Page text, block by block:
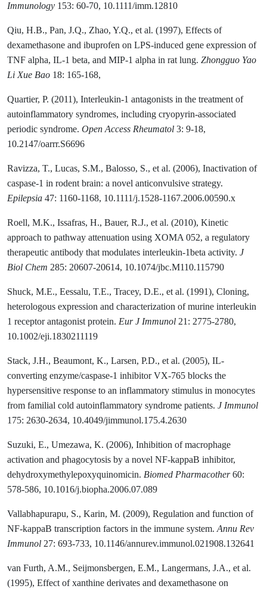
Immunology 153: 60-70, 10.1111/imm.12810
Qiu, H.B., Pan, J.Q., Zhao, Y.Q., et al. (1997), Effects of
dexamethasone and ibuprofen on LPS-induced gene expression of
TNF alpha, IL-1 beta, and MIP-1 alpha in rat lung. Zhongguo Yao
Li Xue Bao 18: 165-168,
Quartier, P. (2011), Interleukin-1 antagonists in the treatment of
autoinflammatory syndromes, including cryopyrin-associated
periodic syndrome. Open Access Rheumatol 3: 9-18,
10.2147/oarrr.S6696
Ravizza, T., Lucas, S.M., Balosso, S., et al. (2006), Inactivation of
caspase-1 in rodent brain: a novel anticonvulsive strategy.
Epilepsia 47: 1160-1168, 10.1111/j.1528-1167.2006.00590.x
Roell, M.K., Issafras, H., Bauer, R.J., et al. (2010), Kinetic
approach to pathway attenuation using XOMA 052, a regulatory
therapeutic antibody that modulates interleukin-1beta activity. J
Biol Chem 285: 20607-20614, 10.1074/jbc.M110.115790
Shuck, M.E., Eessalu, T.E., Tracey, D.E., et al. (1991), Cloning,
heterologous expression and characterization of murine interleukin
1 receptor antagonist protein. Eur J Immunol 21: 2775-2780,
10.1002/eji.1830211119
Stack, J.H., Beaumont, K., Larsen, P.D., et al. (2005), IL-
converting enzyme/caspase-1 inhibitor VX-765 blocks the
hypersensitive response to an inflammatory stimulus in monocytes
from familial cold autoinflammatory syndrome patients. J Immunol
175: 2630-2634, 10.4049/jimmunol.175.4.2630
Suzuki, E., Umezawa, K. (2006), Inhibition of macrophage
activation and phagocytosis by a novel NF-kappaB inhibitor,
dehydroxymethylepoxyquinomicin. Biomed Pharmacother60:
578-586, 10.1016/j.biopha.2006.07.089
Vallabhapurapu, S., Karin, M. (2009), Regulation and function of
NF-kappaB transcription factors in the immune system. Annu Rev
Immunol 27: 693-733, 10.1146/annurev.immunol.021908.132641
van Furth, A.M., Seijmonsbergen, E.M., Langermans, J.A., et al.
(1995), Effect of xanthine derivates and dexamethasone on